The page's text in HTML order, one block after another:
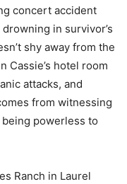
concert accident
in survivor’s
shy away from the
Cassie’s hotel room
attacks, and
from witnessing
powerless to
Ranch in Laurel